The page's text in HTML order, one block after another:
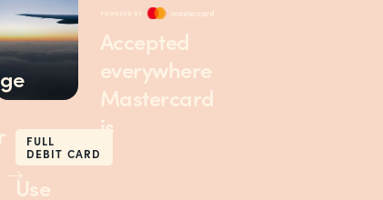
FULL
DEBIT CARD
Use
Accepted
everywhere
Mastercard
is